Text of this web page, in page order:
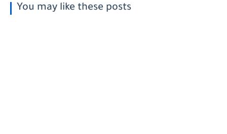
You may like these posts